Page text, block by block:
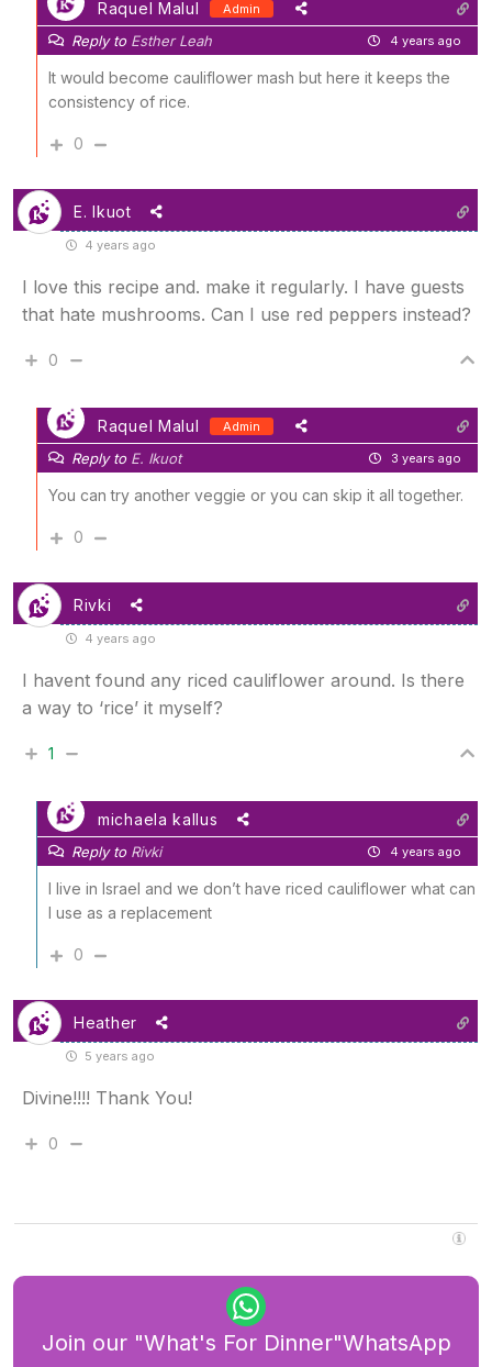
Raquel Malul Admin
Reply to Esther Leah 4 years ago
It would become cauliflower mash but here it keeps the
consistency of rice.
0
E. Ikuot
4 years ago
I love this recipe and. make it regularly. I have guests
that hate mushrooms. Can I use red peppers instead?
0
Raquel Malul Admin
Reply to E. Ikuot 3 years ago
You can try another veggie or you can skip it all together.
0
Rivki
4 years ago
I havent found any riced cauliflower around. Is there
a way to ‘rice’ it myself?
1
michaela kallus
Reply to Rivki 4 years ago
I live in Israel and we don’t have riced cauliflower what can
I use as a replacement
0
Heather
5 years ago
Divine!!!! Thank You!
0
Join our "What's For Dinner"WhatsApp